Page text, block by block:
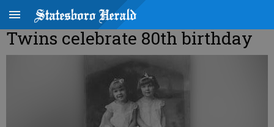
Twins celebrate 80th birthday